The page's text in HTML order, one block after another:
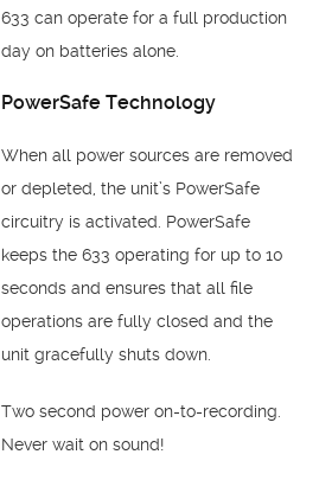
633 can operate for a full production
day on batteries alone.
PowerSafe Technology
When all power sources are removed
or depleted, the unit’s PowerSafe
circuitry is activated. PowerSafe
keeps the 633 operating for up to 10
seconds and ensures that all file
operations are fully closed and the
unit gracefully shuts down.
Two second power on-to-recording.
Never wait on sound!